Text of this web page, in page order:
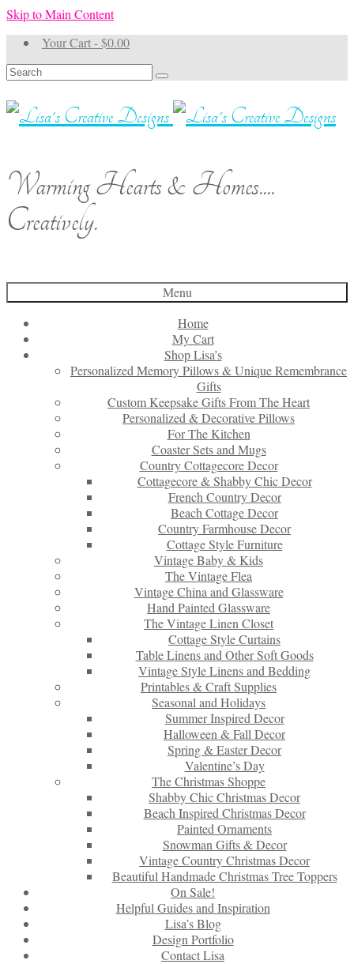
Skip to Main Content
Your Cart-$0.00
Search
for:
Warming Hearts & Homes....
Creatively.
Menu
Home
My Cart
Shop Lisa’s
Personalized Memory Pillows & Unique Remembrance
Gifts
Custom Keepsake Gifts From The Heart
Personalized & Decorative Pillows
For The Kitchen
Coaster Sets and Mugs
Country Cottagecore Decor
Cottagecore & Shabby Chic Decor
French Country Decor
Beach Cottage Decor
Country Farmhouse Decor
Cottage Style Furniture
Vintage Baby & Kids
The Vintage Flea
Vintage China and Glassware
Hand Painted Glassware
The Vintage Linen Closet
Cottage Style Curtains
Table Linens and Other Soft Goods
Vintage Style Linens and Bedding
Printables & Craft Supplies
Seasonal and Holidays
Summer Inspired Decor
Halloween & Fall Decor
Spring & Easter Decor
Valentine’s Day
The Christmas Shoppe
Shabby Chic Christmas Decor
Beach Inspired Christmas Decor
Painted Ornaments
Snowman Gifts & Decor
Vintage Country Christmas Decor
Beautiful Handmade Christmas Tree Toppers
On Sale!
Helpful Guides and Inspiration
Lisa’s Blog
Design Portfolio
Contact Lisa